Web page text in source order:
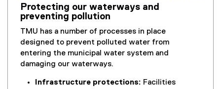
Protecting our waterways and
preventing pollution
TMU has a number of processes in place
designed to prevent polluted water from
entering the municipal water system and
damaging our waterways.
Infrastructure protections: Facilities